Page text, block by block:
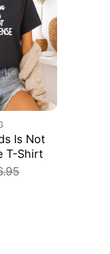
Is Not
T-Shirt